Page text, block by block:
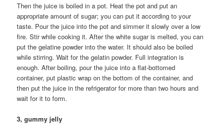
Then the juice is boiled in a pot. Heat the pot and put an
appropriate amount of sugar; you can put it according to your
taste. Pour the juice into the pot and simmer it slowly over a low
fire. Stir while cooking it. After the white sugar is melted, you can
put the gelatine powder into the water. It should also be boiled
while stirring. Wait for the gelatin powder. Full integration is
enough. After boiling, pour the juice into a flat-bottomed
container, put plastic wrap on the bottom of the container, and
then put the juice in the refrigerator for more than two hours and
wait for it to form.
3, gummy jelly